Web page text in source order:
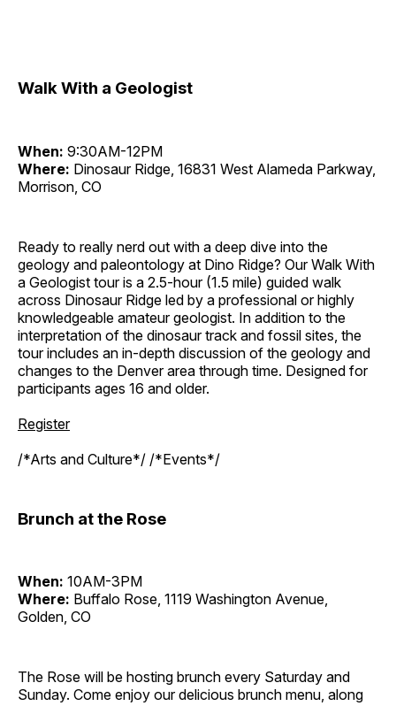
Walk With a Geologist
When: 9:30AM-12PM
Where: Dinosaur Ridge, 16831 West Alameda Parkway,
Morrison, CO
Ready to really nerd out with a deep dive into the
geology and paleontology at Dino Ridge? Our Walk With
a Geologist tour is a 2.5-hour (1.5 mile) guided walk
across Dinosaur Ridge led by a professional or highly
knowledgeable amateur geologist. In addition to the
interpretation of the dinosaur track and fossil sites, the
tour includes an in-depth discussion of the geology and
changes to the Denver area through time. Designed for
participants ages 16 and older.
Register
/*Arts and Culture*/ /*Events*/
Brunch at the Rose
When: 10AM-3PM
Where: Buffalo Rose, 1119 Washington Avenue,
Golden, CO
The Rose will be hosting brunch every Saturday and
Sunday. Come enjoy our delicious brunch menu, along